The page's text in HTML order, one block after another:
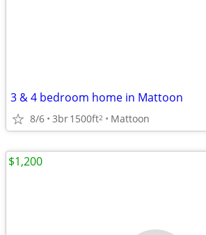
3 & 4 bedroom home in Mattoon
8/6 3br1500ft2 Mattoon
$1,200